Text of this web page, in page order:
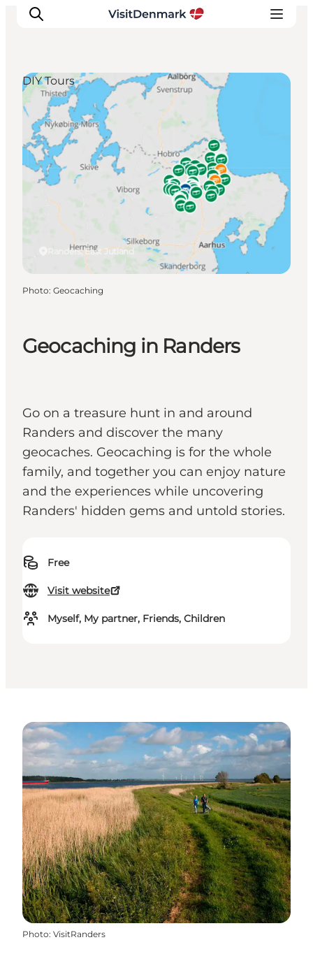
Inspiration
Destinations
Things to do
Accommodation
Plan your trip
Events
Geocaching in Randers
Go on a treasure hunt in and around
Randers and discover the many
geocaches. Geocaching is for the whole
family, and together you can enjoy nature
and the experiences while uncovering
Randers' hidden gems and untold stories.
Free
Visit website
Myself, My partner, Friends, Children
Randers, East Jutland
DIY Tours
Photo: Geocaching
Photo: VisitRanders